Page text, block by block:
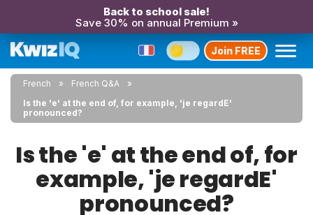
Back to school sale!
Save 30% on annual Premium »
Join FREE
French
French Q&A
Is the 'e' at the end of, for example, 'je regardE'
pronounced?
Is the 'e' at the end of, for
example, 'je regardE'
pronounced?